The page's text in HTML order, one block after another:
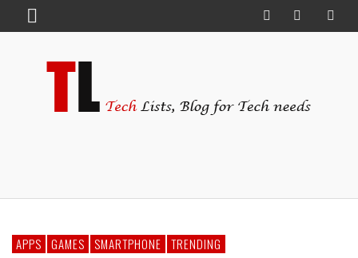
APPS GAMES SMARTPHONE TRENDING